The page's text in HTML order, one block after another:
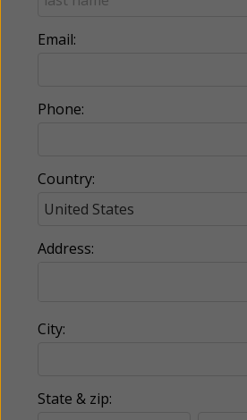
Email:
Phone:
Country:
Address:
City:
State & zip: